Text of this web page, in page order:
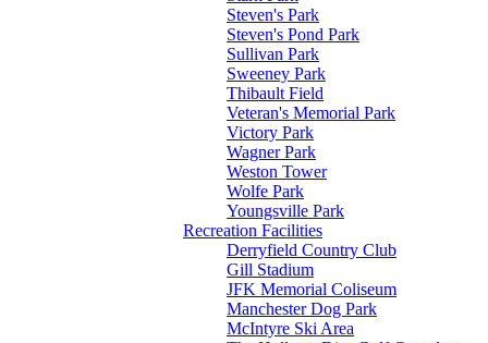
Steven's Park
Steven's Pond Park
Sullivan Park
Sweeney Park
Thibault Field
Veteran's Memorial Park
Victory Park
Wagner Park
Weston Tower
Wolfe Park
Youngsville Park
Recreation Facilities
Derryfield Country Club
Gill Stadium
JFK Memorial Coliseum
Manchester Dog Park
McIntyre Ski Area